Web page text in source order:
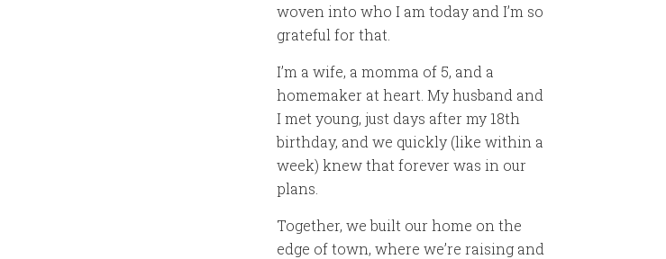
woven into who I am today and I’m so
grateful for that.
I’m a wife, a momma of 5, and a
homemaker at heart. My husband and
I met young, just days after my 18th
birthday, and we quickly (like within a
week) knew that forever was in our
plans.
Together, we built our home on the
edge of town, where we’re raising and